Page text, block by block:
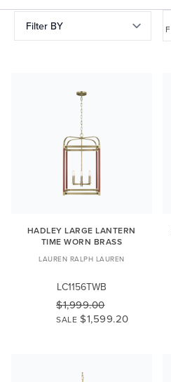
Filter BY
HADLEY LARGE LANTERN
TIME WORN BRASS
LAUREN RALPH LAUREN
LC1156TWB
$1,999.00
SALE $1,599.20